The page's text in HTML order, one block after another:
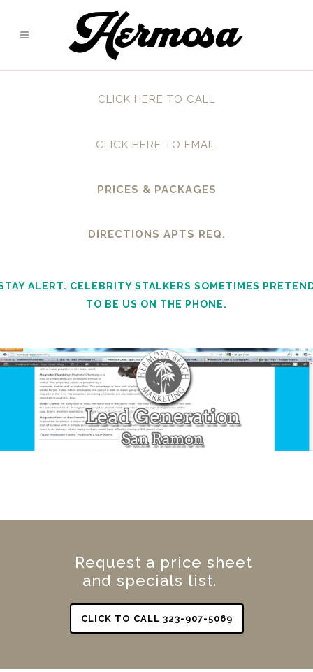
CLICK HERE TO CALL
CLICK HERE TO EMAIL
PRICES & PACKAGES
DIRECTIONS APTS REQ.
ALERT. CELEBRITY STALKERS SOMETIMES
TO BE US ON THE PHONE.
Request a price sheet
and specials list.
CLICK TO CALL 323-907-5069